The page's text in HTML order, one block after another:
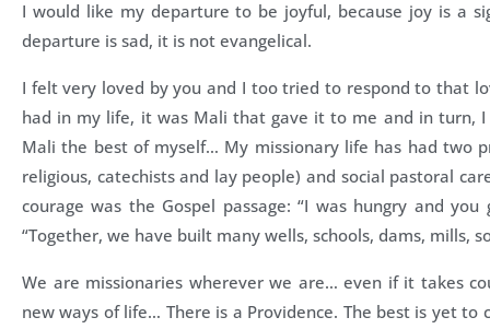
I would like my departure to be joyful, because joy is a
departure is sad, it is not evangelical.
I felt very loved by you and I too tried to respond to that
had in my life, it was Mali that gave it to me and in turn,
Mali the best of myself… My missionary life has had two
religious, catechists and lay people) and social pastoral
courage was the Gospel passage: “I was hungry and
“Together, we have built many wells, schools, dams, mills,
We are missionaries wherever we are… even if it takes
new ways of life… There is a Providence. The best is yet to